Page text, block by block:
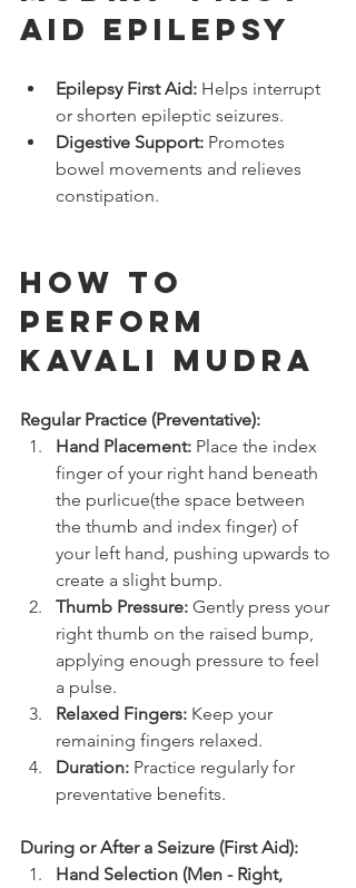
AID EPILEPSY
Epilepsy First Aid: Helps interrupt
or shorten epileptic seizures.
Digestive Support: Promotes
bowel movements and relieves
constipation.
How to
Perform
Kavali Mudra
Regular Practice (Preventative):
Hand Placement: Place the index
finger of your right hand beneath
the purlicue(the space between
the thumb and index finger) of
your left hand, pushing upwards to
create a slight bump.
Thumb Pressure: Gently press your
right thumb on the raised bump,
applying enough pressure to feel
a pulse.
Relaxed Fingers: Keep your
remaining fingers relaxed.
Duration: Practice regularly for
preventative benefits.
During or After a Seizure (First Aid):
Hand Selection (Men - Right,